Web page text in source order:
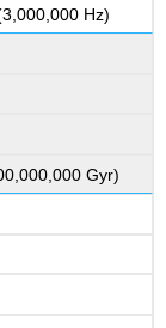
Hz)
Gyr)